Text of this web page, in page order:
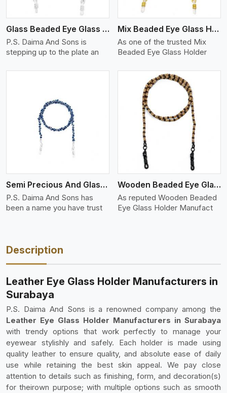
Glass Beaded Eye Glass Holder
P.S. Daima And Sons is
stepping up to the plate an
Mix Beaded Eye Glass Holder
As one of the trusted Mix
Beaded Eye Glass Holder
Semi Precious And Glass Bead
P.S. Daima And Sons has
been a name you have trust
View More
Wooden Beaded Eye Glass Holder
As reputed Wooden Beaded
Eye Glass Holder Manufact
Description
Leather Eye Glass Holder Manufacturers in
Surabaya
P.S. Daima And Sons is a renowned company among the
Leather Eye Glass Holder Manufacturers in Surabaya
with trendy options that work perfectly to manage your
eyewear stylishly and safely. Each holder is made using
quality leather to ensure quality, and absolute ease of daily
use while retaining the best skin appeal. We pay close
attention to details such as finishing, form, and decoration(s)
for theirown purpose; with multiple options such as smooth